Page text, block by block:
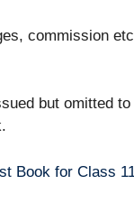
commission
but omitted
Book for Class